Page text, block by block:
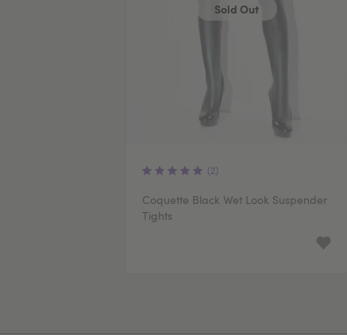
Sold Out
(2)
Coquette Black Wet Look Suspender
Tights